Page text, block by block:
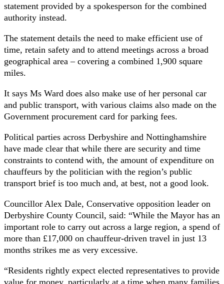
statement provided by a spokesperson for the combined
authority instead.
The statement details the need to make efficient use of
time, retain safety and to attend meetings across a broad
geographical area – covering a combined 1,900 square
miles.
It says Ms Ward does also make use of her personal car
and public transport, with various claims also made on the
Government procurement card for parking fees.
Political parties across Derbyshire and Nottinghamshire
have made clear that while there are security and time
constraints to contend with, the amount of expenditure on
chauffeurs by the politician with the region’s public
transport brief is too much and, at best, not a good look.
Councillor Alex Dale, Conservative opposition leader on
Derbyshire County Council, said: “While the Mayor has an
important role to carry out across a large region, a spend of
more than £17,000 on chauffeur-driven travel in just 13
months strikes me as very excessive.
“Residents rightly expect elected representatives to provide
value for money, particularly at a time when many families